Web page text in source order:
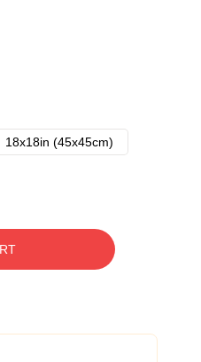
18x18in (45x45cm)